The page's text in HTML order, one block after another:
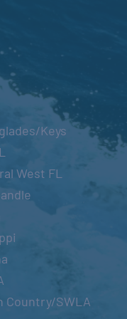
Keys
West FL
Country/SWLA